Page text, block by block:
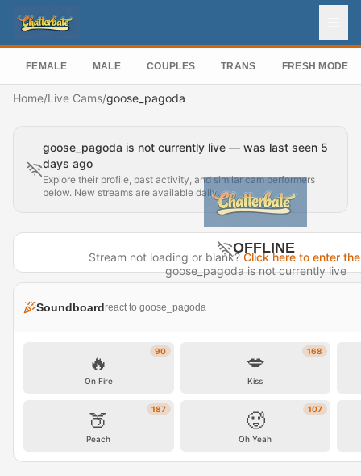
FEMALE MALE COUPLES TRANS FRESH MODELS
Home/Live Cams/goose_pagoda
goose_pagoda is not currently live — was last seen 5
days ago
Explore their profile, past activity, and similar cam performers
below. New streams are available daily.
OFFLINE
goose_pagoda is not currently live
Stream not loading or blank?Click here to enter
Soundboardreact to goose_pagoda
90
🔥
On Fire
168
💋
Kiss
187
🍑
Peach
107
🥵
Oh Yeah